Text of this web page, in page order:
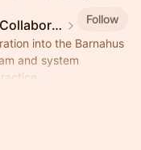
Barnahus Lunch and Learn - Collaboration Quality
Follow
into the Barnahus
and system